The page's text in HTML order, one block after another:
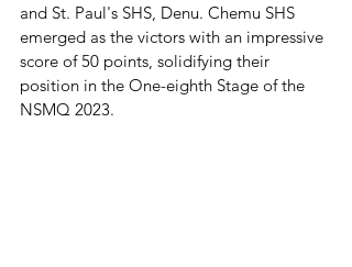
and St. Paul's SHS, Denu. Chemu SHS
emerged as the victors with an impressive
score of 50 points, solidifying their
position in the One-eighth Stage of the
NSMQ 2023.